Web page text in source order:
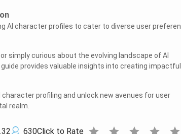
AI character profiles to cater to diverse user
simply curious about the evolving landscape of AI
provides valuable insights into creating impactful
profiling and unlock new avenues for user
realm.
630Click to Rate star star star star star